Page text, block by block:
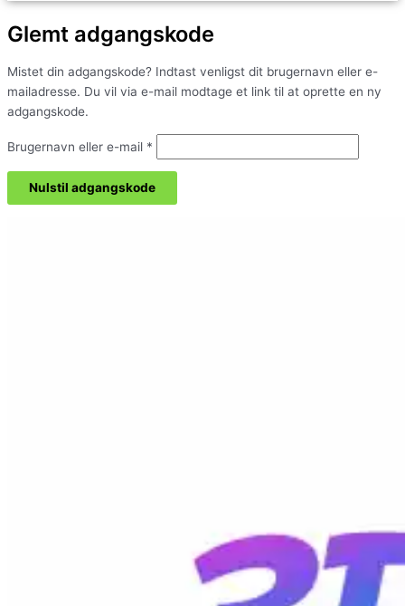
Glemt adgangskode
Mistet din adgangskode? Indtast venligst dit brugernavn eller e-
mailadresse. Du vil via e-mail modtage et link til at oprette en ny
adgangskode.
Brugernavn eller e-mail *
Nulstil adgangskode